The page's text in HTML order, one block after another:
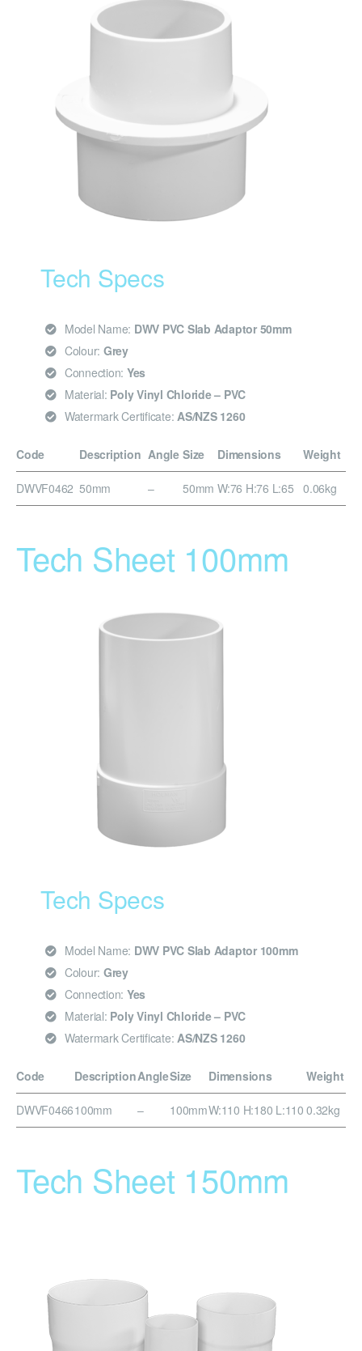
Tech Specs
Model Name: DWV PVC Slab Adaptor 50mm
Colour: Grey
Connection: Yes
Material: Poly Vinyl Chloride – PVC
Watermark Certificate: AS/NZS 1260
Code Description Angle Size Dimensions Weight
DWVF0462 50mm – 50mm W:76 H:76 L:65 0.06kg
Tech Sheet 100mm
Tech Specs
Model Name: DWV PVC Slab Adaptor 100mm
Colour: Grey
Connection: Yes
Material: Poly Vinyl Chloride – PVC
Watermark Certificate: AS/NZS 1260
Code DescriptionAngleSize Dimensions Weight
DWVF0466100mm – 100mmW:110 H:180 L:110 0.32kg
Tech Sheet 150mm